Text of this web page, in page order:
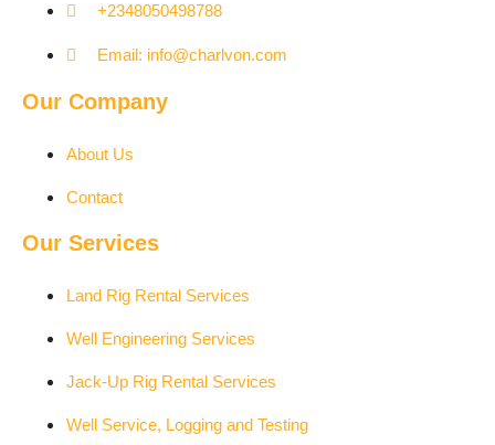
+2348050498788
Email: info@charlvon.com
Our Company
About Us
Contact
Our Services
Land Rig Rental Services
Well Engineering Services
Jack-Up Rig Rental Services
Well Service, Logging and Testing